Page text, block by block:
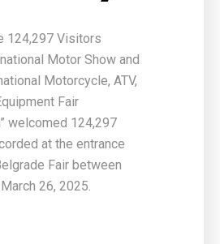
124,297 Visitors
Motor Show and
Motorcycle, ATV,
Fair
welcomed 124,297
at the entrance
Fair between
26, 2025.